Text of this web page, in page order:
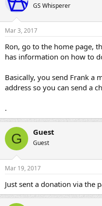
For info about supporting the
http://
UPDATE:If you'd like to use
through his "cycleorings.com"
Thank you for your indulgence,
GS Whisperer
Mar 3, 2017
Ron, go to the home page,
has information on how to
Basically, you send Frank a
address so you can send a
.
G Guest
Guest
Mar 19, 2017
Just sent a donation via the